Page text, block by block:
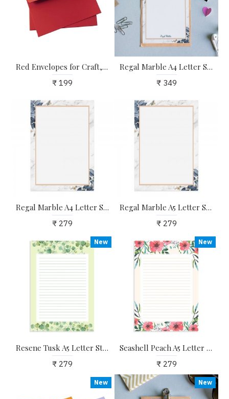
Red Envelopes for Craft, Letters, Poetry, Cards, Invites - Pack of 20 - 6.25*4.25 inches
₹ 199
Regal Marble A4 Letter Stationary Paper - Pack of 15 - with complimentary Kraft Envelopes
₹ 349
Regal Marble A4 Letter Stationary Paper - Pack of 15 - with complimentary Kraft Envelopes
₹ 279
Regal Marble A5 Letter Stationary Paper - Pack of 24 - with complimentary Kraft Envelopes
₹ 279
New
Resene Tusk A5 Letter Stationary Ruled Paper - Pack of 24 - with complimentary Kraft Envelopes
₹ 279
New
Seashell Peach A5 Letter Stationary Ruled Paper - Pack of 24 - with complimentary Kraft Envelopes
₹ 279
New New